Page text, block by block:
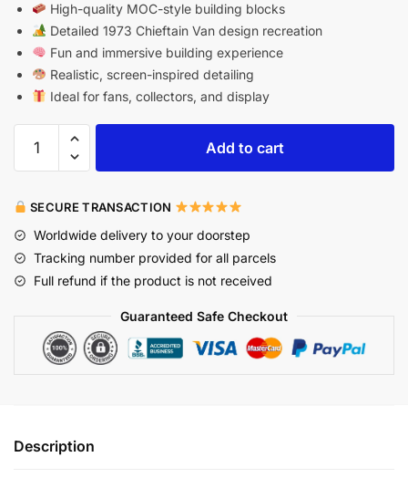
High-quality MOC-style building blocks
Detailed 1973 Chieftain Van design recreation
Fun and immersive building experience
Realistic, screen-inspired detailing
Ideal for fans, collectors, and display
Add to cart
SECURE TRANSACTION
Worldwide delivery to your doorstep
Tracking number provided for all parcels
Full refund if the product is not received
Guaranteed Safe Checkout
Description